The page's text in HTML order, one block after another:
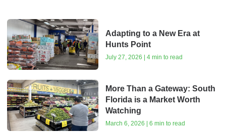
Adapting to a New Era at
Hunts Point
July 27, 2026 | 4 min to read
More Than a Gateway: South
Florida is a Market Worth
Watching
March 6, 2026 | 6 min to read